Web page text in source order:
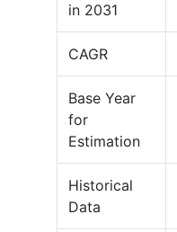
in 2031
CAGR
Base Year
for
Estimation
Historical
Data